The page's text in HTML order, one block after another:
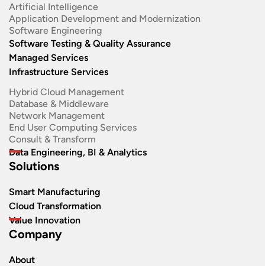
Artificial Intelligence
Application Development and Modernization​
Software Engineering​
Software Testing & Quality Assurance
Managed Services
Infrastructure Services
Hybrid Cloud Management
Database & Middleware
Network Management
End User Computing Services
Consult & Transform
Data Engineering, BI & Analytics
Solutions
Smart Manufacturing
Cloud Transformation
Value Innovation
Company
About